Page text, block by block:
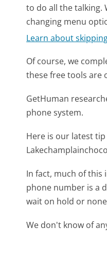
to do all the talking.
changing menu
Learn about
Of course, we
these free tools are
GetHuman
phone system.
Here is our latest
In fact, much of this
phone number is a
wait on hold or
We don't know of